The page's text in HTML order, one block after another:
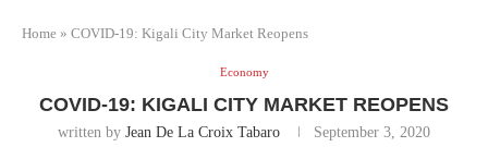
Home » COVID-19: Kigali City Market Reopens
Economy
COVID-19: KIGALI CITY MARKET REOPENS
written by Jean De La Croix Tabaro September 3, 2020